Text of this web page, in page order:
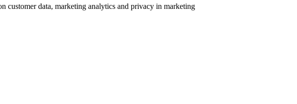
customer data, marketing analytics and privacy in marketing